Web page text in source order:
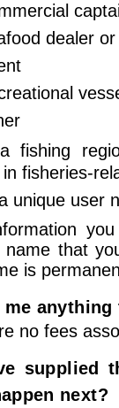
dealer
fishing
fisheries-
unique user
name that
is
no fees
supplied
next?